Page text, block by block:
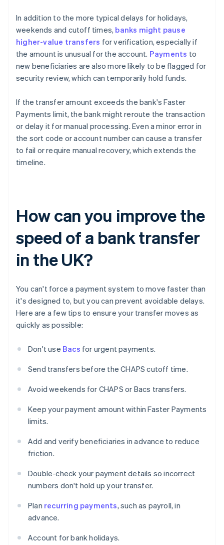
In addition to the more typical delays for holidays,
weekends and cutoff times, banks might pause
higher-value transfers for verification, especially if
the amount is unusual for the account. Payments to
new beneficiaries are also more likely to be flagged for
security review, which can temporarily hold funds.
If the transfer amount exceeds the bank's Faster
Payments limit, the bank might reroute the transaction
or delay it for manual processing. Even a minor error in
the sort code or account number can cause a transfer
to fail or require manual recovery, which extends the
timeline.
How can you improve the
speed of a bank transfer
in the UK?
You can't force a payment system to move faster than
it's designed to, but you can prevent avoidable delays.
Here are a few tips to ensure your transfer moves as
quickly as possible:
Don't use Bacs for urgent payments.
Send transfers before the CHAPS cutoff time.
Avoid weekends for CHAPS or Bacs transfers.
Keep your payment amount within Faster Payments
limits.
Add and verify beneficiaries in advance to reduce
friction.
Double-check your payment details so incorrect
numbers don't hold up your transfer.
Plan recurring payments, such as payroll, in
advance.
Account for bank holidays.